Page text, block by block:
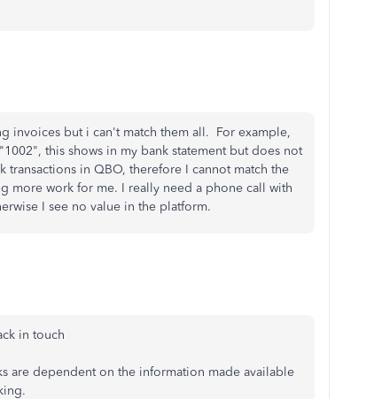
invoices but i can't match them all. For example,
this shows in my bank statement but does not
in QBO, therefore I cannot match the
more work for me. I really need a phone call with
I see no value in the platform.
in touch
are dependent on the information made available